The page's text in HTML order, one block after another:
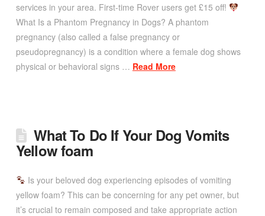
services in your area. First-time Rover users get £15 off!
What Is a Phantom Pregnancy in Dogs? A phantom
pregnancy (also called a false pregnancy or
pseudopregnancy) is a condition where a female dog shows
physical or behavioral signs … Read More
What To Do If Your Dog Vomits
Yellow foam
Is your beloved dog experiencing episodes of vomiting
yellow foam? This can be concerning for any pet owner, but
it’s crucial to remain composed and take appropriate action